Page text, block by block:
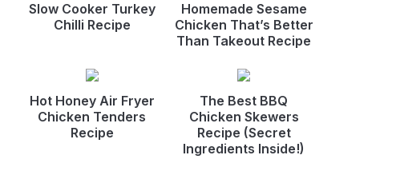
Slow Cooker Turkey
Chilli Recipe
Homemade Sesame
Chicken That’s Better
Than Takeout Recipe
Hot Honey Air Fryer
Chicken Tenders
Recipe
The Best BBQ
Chicken Skewers
Recipe (Secret
Ingredients Inside!)